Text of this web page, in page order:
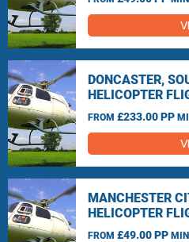
DONCASTER,
HELICOPTER
FROM £233.00 PP
MANCHESTER
HELICOPTER
FROM £49.00 PP